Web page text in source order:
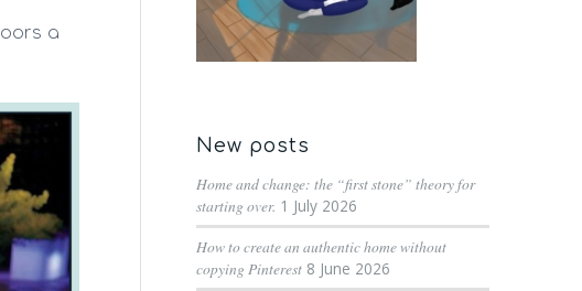
a
New posts
Home and change: the “first stone” theory for
starting over. 1 July 2026
How to create an authentic home without
copying Pinterest 8 June 2026